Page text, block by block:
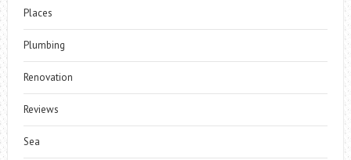
Places
Plumbing
Renovation
Reviews
Sea